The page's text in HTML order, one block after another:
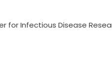
for Infectious Disease